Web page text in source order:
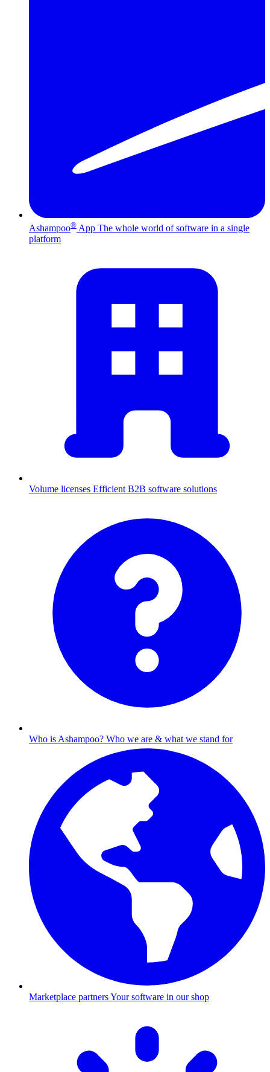
Ashampoo® App The whole world of software in a single
platform
Volume licenses Efficient B2B software solutions
Who is Ashampoo? Who we are & what we stand for
Marketplace partnersYour software in our shop